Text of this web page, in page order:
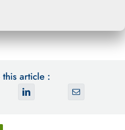
this article :